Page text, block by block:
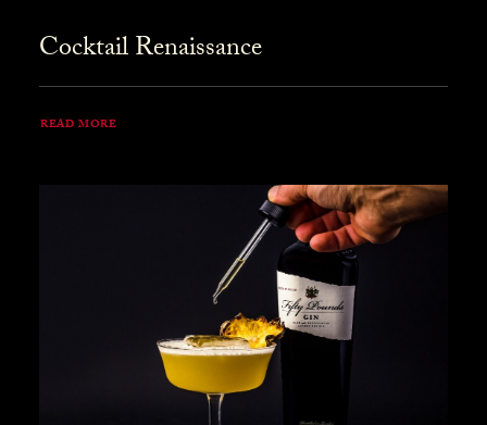
Cocktail Renaissance
READ MORE